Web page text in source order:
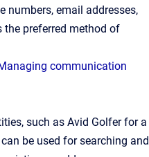
numbers, email addresses,
the preferred method of
communication
such as Avid Golfer for a
be used for searching and